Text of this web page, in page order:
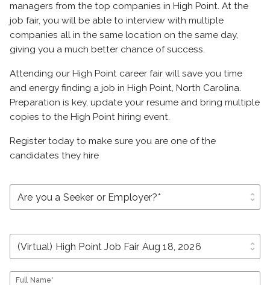
managers from the top companies in High Point. At the
job fair, you will be able to interview with multiple
companies all in the same location on the same day,
giving you a much better chance of success.
Attending our High Point career fair will save you time
and energy finding a job in High Point, North Carolina.
Preparation is key, update your resume and bring multiple
copies to the High Point hiring event.
Register today to make sure you are one of the
candidates they hire
unfold_more
unfold_more
Full Name*